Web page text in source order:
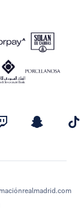
realmadrid.com